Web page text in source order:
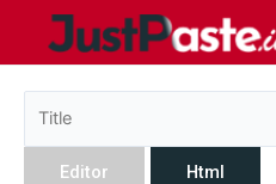
Editor Html